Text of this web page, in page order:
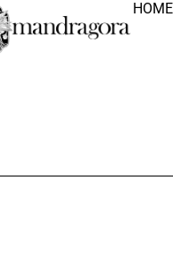
HOME